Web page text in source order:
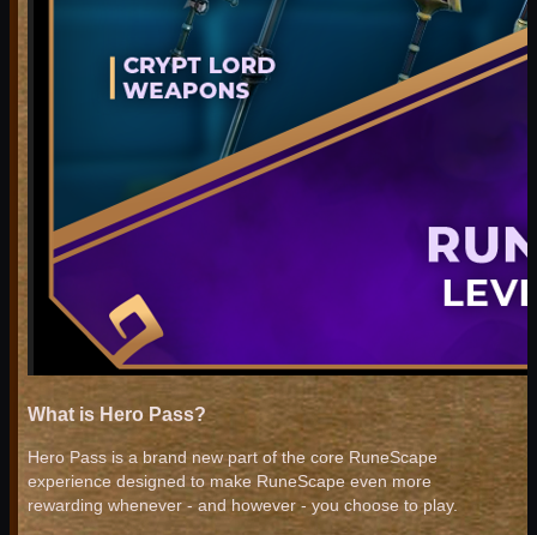
What is Hero Pass?
Hero Pass is a brand new part of the core RuneScape
experience designed to make RuneScape even more
rewarding whenever - and however - you choose to play.